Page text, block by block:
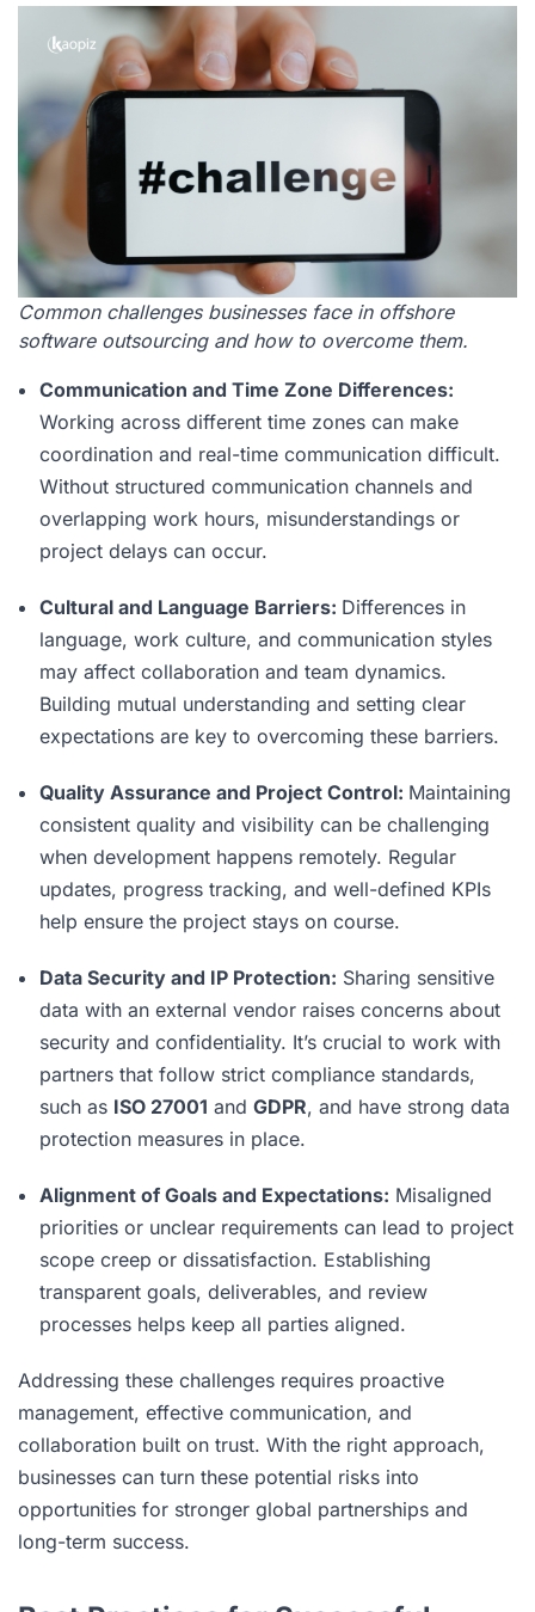
Common challenges businesses face in offshore
software outsourcing and how to overcome them.
Communication and Time Zone Differences:
Working across different time zones can make
coordination and real-time communication difficult.
Without structured communication channels and
overlapping work hours, misunderstandings or
project delays can occur.
Cultural and Language Barriers: Differences in
language, work culture, and communication styles
may affect collaboration and team dynamics.
Building mutual understanding and setting clear
expectations are key to overcoming these barriers.
Quality Assurance and Project Control: Maintaining
consistent quality and visibility can be challenging
when development happens remotely. Regular
updates, progress tracking, and well-defined KPIs
help ensure the project stays on course.
Data Security and IP Protection: Sharing sensitive
data with an external vendor raises concerns about
security and confidentiality. It’s crucial to work with
partners that follow strict compliance standards,
such as ISO 27001 and GDPR, and have strong data
protection measures in place.
Alignment of Goals and Expectations: Misaligned
priorities or unclear requirements can lead to project
scope creep or dissatisfaction. Establishing
transparent goals, deliverables, and review
processes helps keep all parties aligned.
Addressing these challenges requires proactive
management, effective communication, and
collaboration built on trust. With the right approach,
businesses can turn these potential risks into
opportunities for stronger global partnerships and
long-term success.